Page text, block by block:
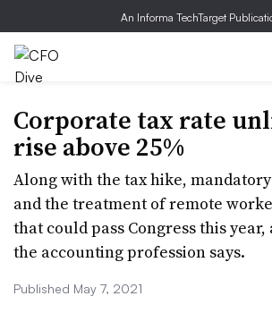
An Informa TechTarget
Corporate tax rate
rise above 25%
Along with the tax hike,
and the treatment of remote
that could pass Congress this
the accounting profession says.
Published May 7, 2021